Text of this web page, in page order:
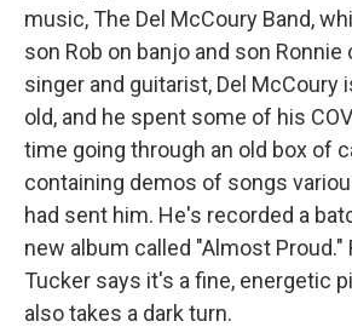
music, The Del McCoury Band,
son Rob on banjo and son Ronnie
singer and guitarist, Del McCoury
old, and he spent some of his
time going through an old box of
containing demos of songs
had sent him. He's recorded a
new album called "Almost Proud."
Tucker says it's a fine, energetic
also takes a dark turn.